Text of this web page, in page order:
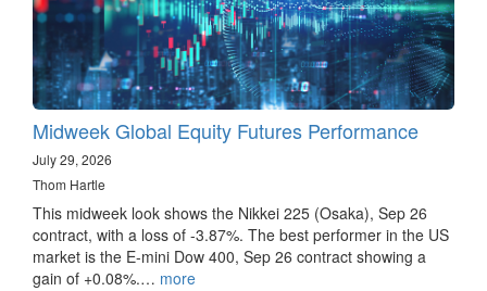
Midweek Global Equity Futures Performance
July 29, 2026
Thom Hartle
This midweek look shows the Nikkei 225 (Osaka), Sep 26
contract, with a loss of -3.87%. The best performer in the US
market is the E-mini Dow 400, Sep 26 contract showing a
gain of +0.08%.… more